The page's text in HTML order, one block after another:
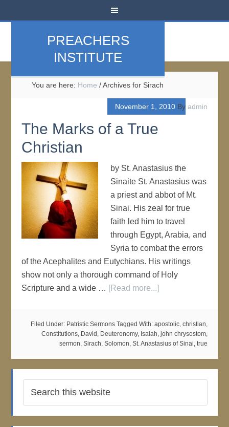
PREACHERS
INSTITUTE
You are here: Home /Archives for Sirach
November 1, 2010By admin
The Marks of a True
Christian
by St. Anastasius the
Sinaite St. Anastasius was
a priest and abbot of Mt.
Sinai. His zeal for true
faith led him to travel
through Egypt, Arabia, and
Syria to combat the errors
of the Acephalites and Eutychians. His writings
show not only a thorough command of Holy
Scripture and a wide … [Read more...]
Filed Under: Patristic Sermons Tagged With: apostolic, christian,
Constitutions, David , Deuteronomy, Isaiah, john chrysostom,
sermon, Sirach, Solomon, St. Anastasius of Sinai, true